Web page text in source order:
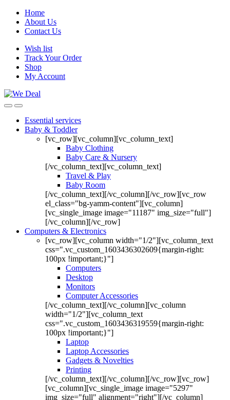
Home
About Us
Contact Us
Wish list
Track Your Order
Shop
My Account
Essential services
Baby & Toddler
[vc_row][vc_column][vc_column_text]
Baby Clothing
Baby Care & Nursery
[/vc_column_text][vc_column_text]
Travel & Play
Baby Room
[/vc_column_text][/vc_column][/vc_row][vc_row
el_class="bg-yamm-content"][vc_column]
[vc_single_image image="11187" img_size="full"]
[/vc_column][/vc_row]
Computers & Electronics
[vc_row][vc_column width="1/2"][vc_column_text
css=".vc_custom_1603436302609{margin-right:
100px !important;}"]
Computers
Desktop
Monitors
Computer Accessories
[/vc_column_text][/vc_column][vc_column
width="1/2"][vc_column_text
css=".vc_custom_1603436319559{margin-right:
100px !important;}"]
Laptop
Laptop Accessories
Gadgets & Novelties
Printing
[/vc_column_text][/vc_column][/vc_row][vc_row]
[vc_column][vc_single_image image="5297"
img_size="full" alignment="right"][/vc_column]